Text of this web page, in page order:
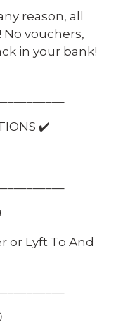
reason, all
vouchers,
in your bank!
✔️
or Lyft To And